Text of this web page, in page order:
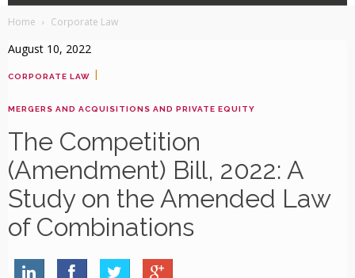
Home Corporate Law
August 10, 2022
CORPORATE LAW |
MERGERS AND ACQUISITIONS AND PRIVATE EQUITY
The Competition
(Amendment) Bill, 2022: A
Study on the Amended Law
of Combinations